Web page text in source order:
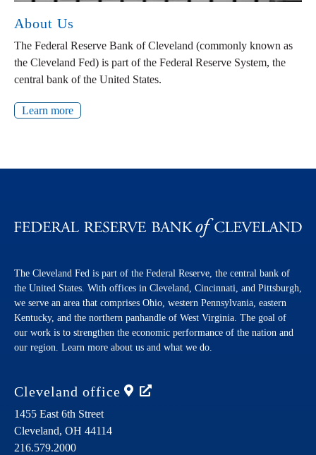
About Us
The Federal Reserve Bank of Cleveland (commonly known as
the Cleveland Fed) is part of the Federal Reserve System, the
central bank of the United States.
Learn more
The Cleveland Fed is part of the Federal Reserve, the central bank of
the United States. With offices in Cleveland, Cincinnati, and Pittsburgh,
we serve an area that comprises Ohio, western Pennsylvania, eastern
Kentucky, and the northern panhandle of West Virginia. The goal of
our work is to strengthen the economic performance of the nation and
our region. Learn more about us and what we do.
Cleveland office
1455 East 6th Street
Cleveland, OH 44114
216.579.2000